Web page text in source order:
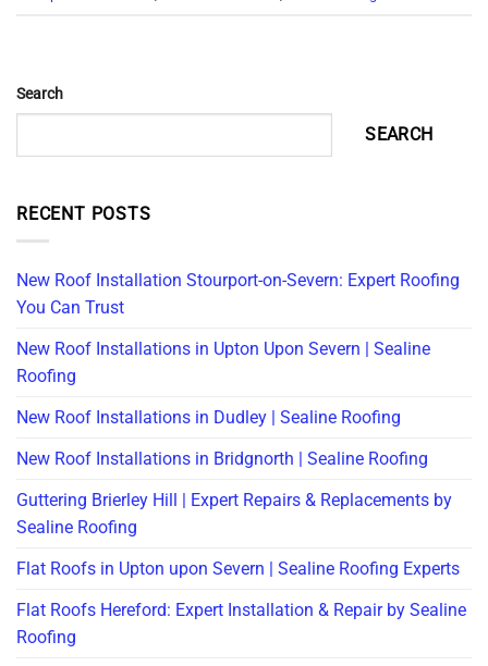
Search
SEARCH
RECENT POSTS
New Roof Installation Stourport-on-Severn: Expert Roofing
You Can Trust
New Roof Installations in Upton Upon Severn | Sealine
Roofing
New Roof Installations in Dudley | Sealine Roofing
New Roof Installations in Bridgnorth | Sealine Roofing
Guttering Brierley Hill | Expert Repairs & Replacements by
Sealine Roofing
Flat Roofs in Upton upon Severn | Sealine Roofing Experts
Flat Roofs Hereford: Expert Installation & Repair by Sealine
Roofing